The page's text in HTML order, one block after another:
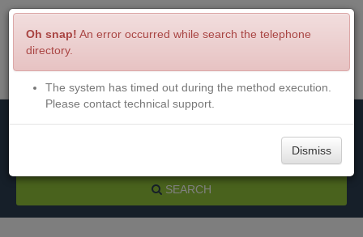
Menu Login
SEARCH
Oh snap! An error occurred while search the telephone
directory.
The system has timed out during the method execution.
Please contact technical support.
Dismiss